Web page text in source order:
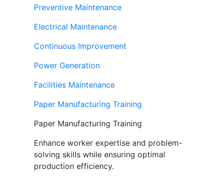
Preventive Maintenance
Electrical Maintenance
Continuous Improvement
Power Generation
Facilities Maintenance
Paper Manufacturing Training
Paper Manufacturing Training
Enhance worker expertise and problem-
solving skills while ensuring optimal
production efficiency.